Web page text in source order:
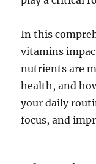
In this
vitamins
nutrients are
health, and
your daily
focus, and